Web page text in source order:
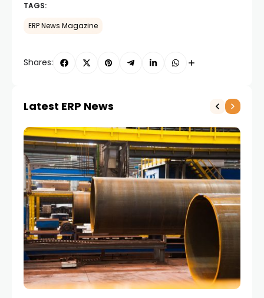
TAGS:
ERP News Magazine
Shares:
Latest ERP News